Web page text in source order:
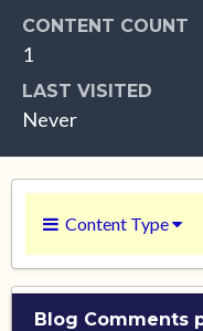
CONTENT COUNT
1
LAST VISITED
Never
Content Type
Blog Comments